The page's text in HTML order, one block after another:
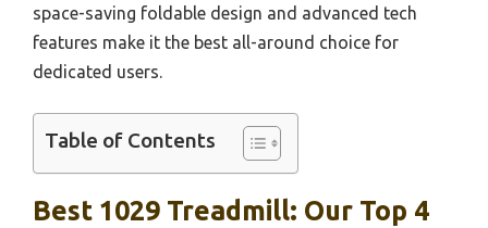
space-saving foldable design and advanced tech
features make it the best all-around choice for
dedicated users.
Table of Contents
Best 1029 Treadmill: Our Top 4